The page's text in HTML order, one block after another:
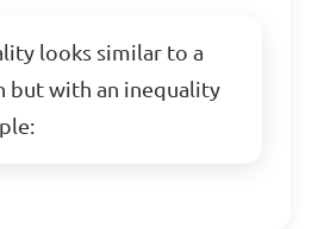
looks similar to a
but with an inequality